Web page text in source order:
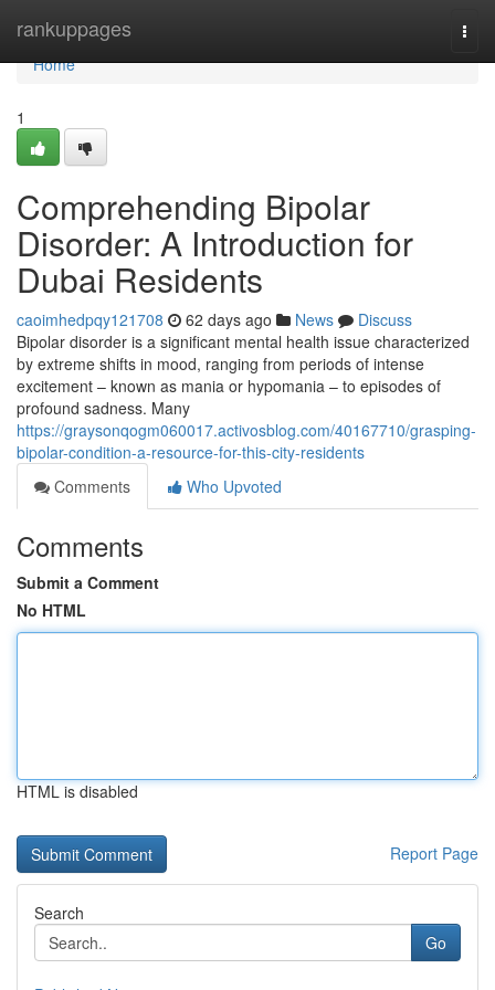
rankuppages
Home
Home
1
Comprehending Bipolar
Disorder: A Introduction for
Dubai Residents
caoimhedpqy121708 62 days ago News
Discuss
Bipolar disorder is a significant mental health issue characterized
by extreme shifts in mood, ranging from periods of intense
excitement – known as mania or hypomania – to episodes of
profound sadness. Many
https://graysonqogm060017.activosblog.com/40167710/grasping-
bipolar-condition-a-resource-for-this-city-residents
Comments
Who Upvoted
Comments
Submit a Comment
No HTML
HTML is disabled
Report Page
Search
Go